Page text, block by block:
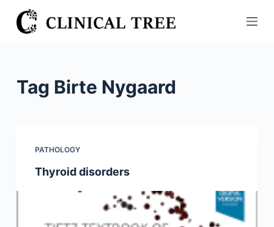
S
k
n
Tag Birte Nygaard
PATHOLOGY
Thyroid disorders